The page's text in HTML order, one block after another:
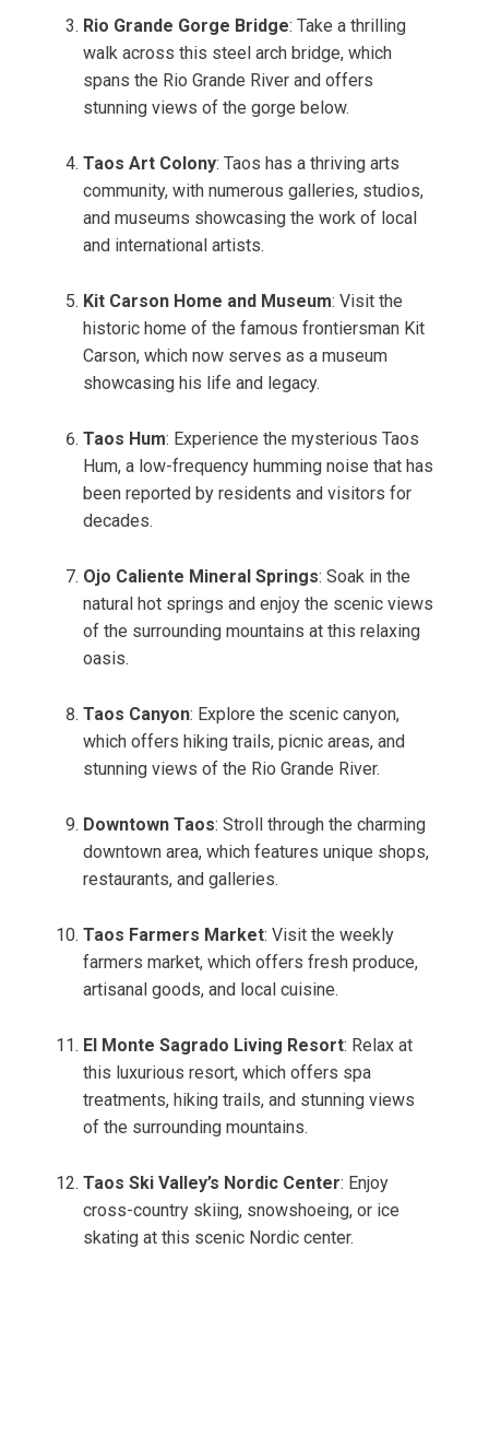
Rio Grande Gorge Bridge: Take a thrilling
walk across this steel arch bridge, which
spans the Rio Grande River and offers
stunning views of the gorge below.
Taos Art Colony: Taos has a thriving arts
community, with numerous galleries, studios,
and museums showcasing the work of local
and international artists.
Kit Carson Home and Museum: Visit the
historic home of the famous frontiersman Kit
Carson, which now serves as a museum
showcasing his life and legacy.
Taos Hum: Experience the mysterious Taos
Hum, a low-frequency humming noise that has
been reported by residents and visitors for
decades.
Ojo Caliente Mineral Springs: Soak in the
natural hot springs and enjoy the scenic views
of the surrounding mountains at this relaxing
oasis.
Taos Canyon: Explore the scenic canyon,
which offers hiking trails, picnic areas, and
stunning views of the Rio Grande River.
Downtown Taos: Stroll through the charming
downtown area, which features unique shops,
restaurants, and galleries.
Taos Farmers Market: Visit the weekly
farmers market, which offers fresh produce,
artisanal goods, and local cuisine.
El Monte Sagrado Living Resort: Relax at
this luxurious resort, which offers spa
treatments, hiking trails, and stunning views
of the surrounding mountains.
Taos Ski Valley’s Nordic Center: Enjoy
cross-country skiing, snowshoeing, or ice
skating at this scenic Nordic center.